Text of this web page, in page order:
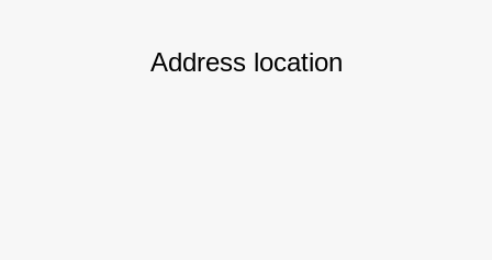
Address location